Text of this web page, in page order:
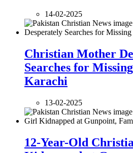
14-02-2025
Christian Mother
Searches for
Karachi
13-02-2025
12-Year-Old